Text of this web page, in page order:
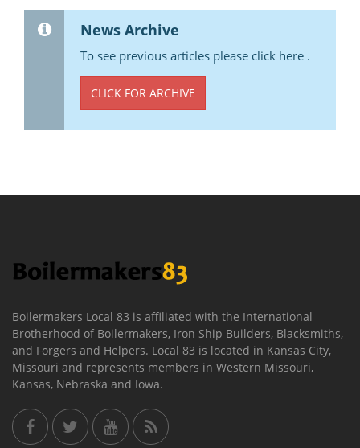
News Archive
To see previous articles please click here .
CLICK FOR ARCHIVE
Boilermakers Local 83 is affiliated with the International
Brotherhood of Boilermakers, Iron Ship Builders, Blacksmiths,
and Forgers and Helpers. Local 83 is located in Kansas City,
Missouri and represents members in Western Missouri,
Kansas, Nebraska and Iowa.